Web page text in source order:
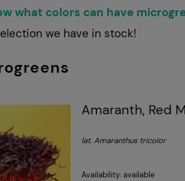
what colors can have
we have in stock!
Amaranth, Red
lat. Amaranthus tricolor
Availability: available